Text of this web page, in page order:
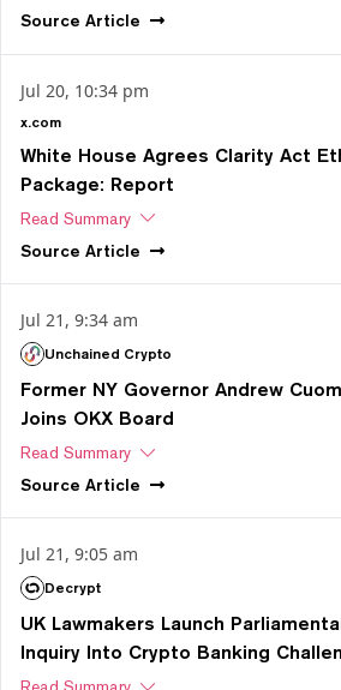
Source Article
Jul 20, 10:34 pm
x.com
White House Agrees Clarity Act
Package: Report
Read Summary
Source Article
Jul 21, 9:34 am
Unchained Crypto
Former NY Governor Andrew
Joins OKX Board
Read Summary
Source Article
Jul 21, 9:05 am
Decrypt
UK Lawmakers Launch
Inquiry Into Crypto Banking